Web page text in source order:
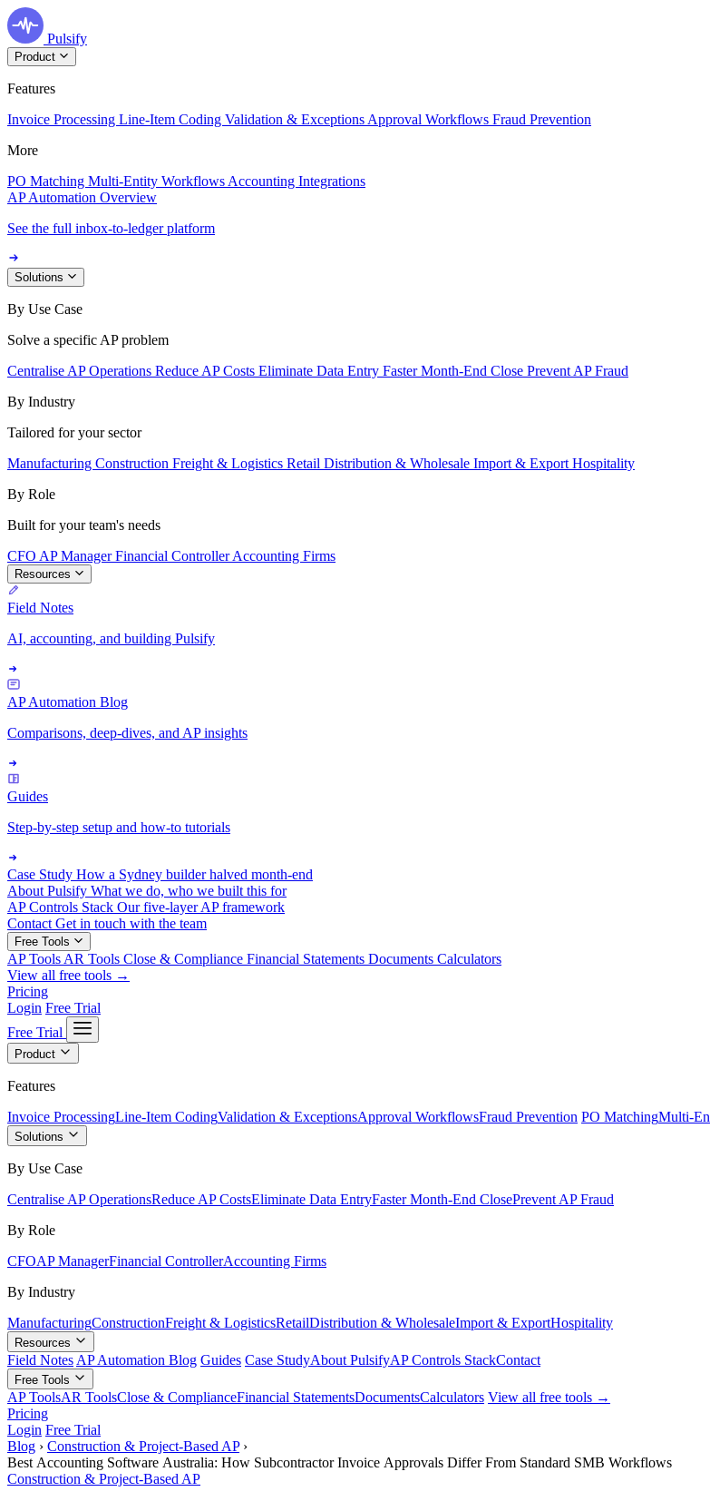
Pulsify
Product
Features
Invoice Processing Line-Item Coding Validation & Exceptions Approval Workflows Fraud Prevention
More
PO Matching Multi-Entity Workflows Accounting Integrations
AP Automation Overview
See the full inbox-to-ledger platform
Solutions
By Use Case
Solve a specific AP problem
Centralise AP Operations Reduce AP Costs Eliminate Data Entry Faster Month-End Close Prevent AP Fraud
By Industry
Tailored for your sector
Manufacturing Construction Freight & Logistics Retail Distribution & Wholesale Import & Export Hospitality
By Role
Built for your team's needs
CFO AP ManagerFinancial ControllerAccounting Firms
Resources
Field Notes
AI, accounting, and building Pulsify
AP Automation Blog
Comparisons, deep-dives, and AP insights
Guides
Step-by-step setup and how-to tutorials
Case Study How a Sydney builder halved month-end
About Pulsify What we do, who we built this for
AP Controls Stack Our five-layer AP framework
Contact Get in touch with the team
Free Tools
AP Tools AR Tools Close & Compliance Financial Statements Documents Calculators
View all free tools →
Pricing
Login Free Trial
Free Trial
Product
Features
Invoice ProcessingLine-Item CodingValidation & ExceptionsApproval WorkflowsFraud Prevention PO MatchingMulti-
Solutions
By Use Case
Centralise AP OperationsReduce AP CostsEliminate Data EntryFaster Month-End ClosePrevent AP Fraud
By Role
CFOAP ManagerFinancial ControllerAccounting Firms
By Industry
ManufacturingConstructionFreight & LogisticsRetailDistribution & WholesaleImport & ExportHospitality
Resources
Field Notes AP Automation Blog Guides Case StudyAbout PulsifyAP Controls StackContact
Free Tools
AP ToolsAR ToolsClose & ComplianceFinancial StatementsDocumentsCalculators View all free tools →
Pricing
Login Free Trial
Blog › Construction & Project-Based AP ›
Best Accounting Software Australia: How Subcontractor Invoice Approvals Differ From Standard SMB Workflows
Construction & Project-Based AP